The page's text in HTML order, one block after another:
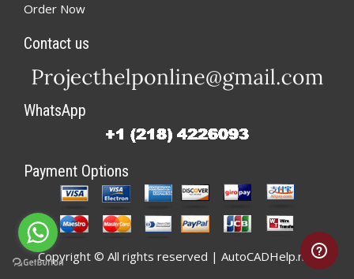
Order Now
Contact us
WhatsApp
Payment Options
Copyright © All rights reserved | AutoCADHelp.net